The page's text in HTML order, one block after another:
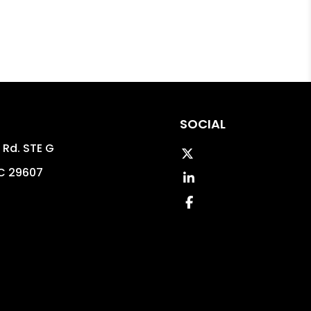
STE G
29607
SOCIAL
Twitter
LinkedIn
Facebook